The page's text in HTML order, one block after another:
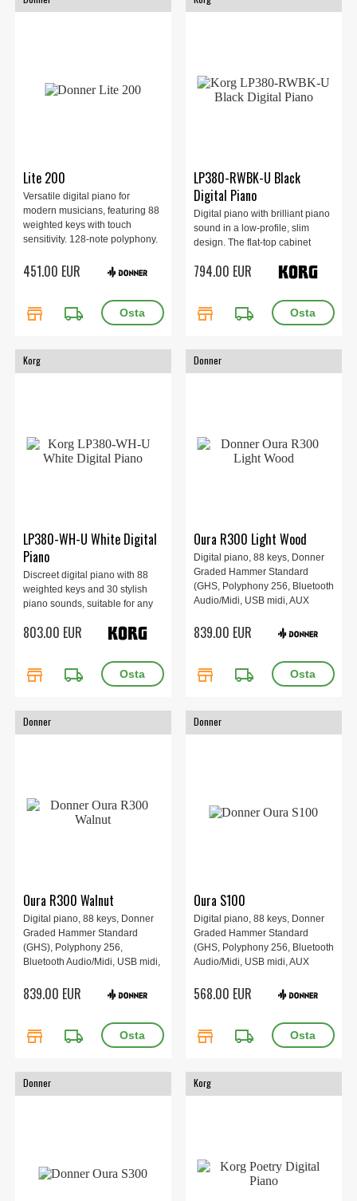
Lite 200
Versatile digital piano for
modern musicians, featuring 88
weighted keys with touch
sensitivity. 128-note polyphony.
Built-in speakers and recording
451.00 EUR
store local_shipping
LP380-RWBK-U Black
Digital Piano
Digital piano with brilliant piano
sound in a low-profile, slim
design. The flat-top cabinet
cover is closed.
794.00 EUR
store local_shipping
Korg
LP380-WH-U White Digital
Piano
Discreet digital piano with 88
weighted keys and 30 stylish
piano sounds, suitable for any
803.00 EUR
store local_shipping
Donner
Oura R300 Light Wood
Digital piano, 88 keys, Donner
Graded Hammer Standard
(GHS, Polyphony 256, Bluetooth
Audio/Midi, USB midi, AUX
95.7cm, Light Wood.
839.00 EUR
store local_shipping
Donner
Oura R300 Walnut
Digital piano, 88 keys, Donner
Graded Hammer Standard
(GHS), Polyphony 256,
Bluetooth Audio/Midi, USB midi,
45.4 x 95.7 cm, Walnut Wood
839.00 EUR
store local_shipping
Donner
Oura S100
Digital piano, 88 keys, Donner
Graded Hammer Standard
(GHS, Polyphony 256, Bluetooth
Audio/Midi, USB midi, AUX
90.7cm, Black.
568.00 EUR
store local_shipping
Donner Korg